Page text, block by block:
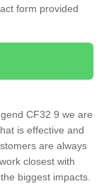
form provided
CF32 9 we are
is effective and
are always
closest with
biggest impacts.